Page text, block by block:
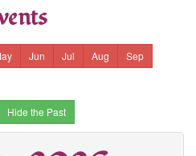
Jun Jul Aug
Sep
Hide the Past